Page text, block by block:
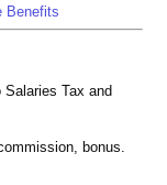
Benefits
Tax and
bonus.